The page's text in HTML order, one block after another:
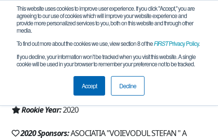
This website uses cookies to improve user experience. If you click "Accept," you are
agreeing to our use of cookies which will improve your website experience and
provide more personalized services to you, both on this website and through other
media.
To find out more about the cookies we use, view section 8 of theFIRSTPrivacy Policy.
If you decline, your information won’t be tracked when you visit this website. A single
cookie will be used in your browser to remember your preference not to be tracked.
Accept Decline
Team 19148 - StefTech (2020)
Campulung Moldovenesc, SV, Romania
Romania
Rookie Year:2020
2020 Sponsors:ASOCIATIA "VOIEVODUL STEFAN " A